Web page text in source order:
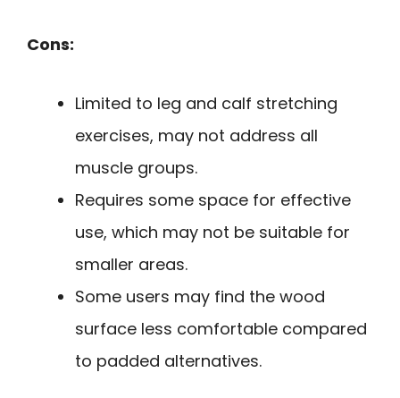
Cons:
Limited to leg and calf stretching
exercises, may not address all
muscle groups.
Requires some space for effective
use, which may not be suitable for
smaller areas.
Some users may find the wood
surface less comfortable compared
to padded alternatives.